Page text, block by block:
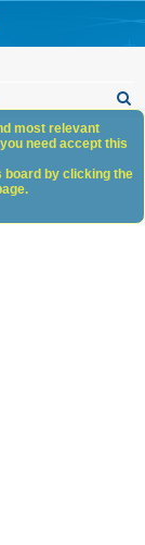
h
most relevant
need accept this
board by clicking the